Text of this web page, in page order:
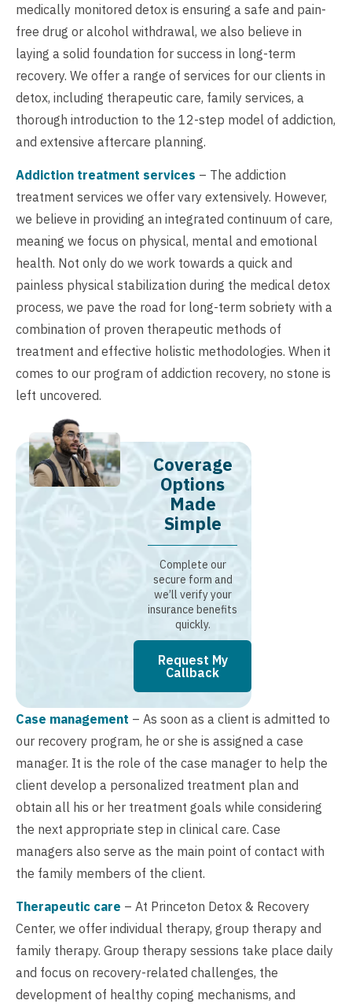
medically monitored detox is ensuring a safe and pain-
free drug or alcohol withdrawal, we also believe in
laying a solid foundation for success in long-term
recovery. We offer a range of services for our clients in
detox, including therapeutic care, family services, a
thorough introduction to the 12-step model of addiction,
and extensive aftercare planning.
Addiction treatment services – The addiction
treatment services we offer vary extensively. However,
we believe in providing an integrated continuum of care,
meaning we focus on physical, mental and emotional
health. Not only do we work towards a quick and
painless physical stabilization during the medical detox
process, we pave the road for long-term sobriety with a
combination of proven therapeutic methods of
treatment and effective holistic methodologies. When it
comes to our program of addiction recovery, no stone is
left uncovered.
Coverage
Options
Made
Simple
Complete our
secure form and
we’ll verify your
insurance benefits
quickly.
Request My
Callback
Case management – As soon as a client is admitted to
our recovery program, he or she is assigned a case
manager. It is the role of the case manager to help the
client develop a personalized treatment plan and
obtain all his or her treatment goals while considering
the next appropriate step in clinical care. Case
managers also serve as the main point of contact with
the family members of the client.
Therapeutic care – At Princeton Detox & Recovery
Center, we offer individual therapy, group therapy and
family therapy. Group therapy sessions take place daily
and focus on recovery-related challenges, the
development of healthy coping mechanisms, and